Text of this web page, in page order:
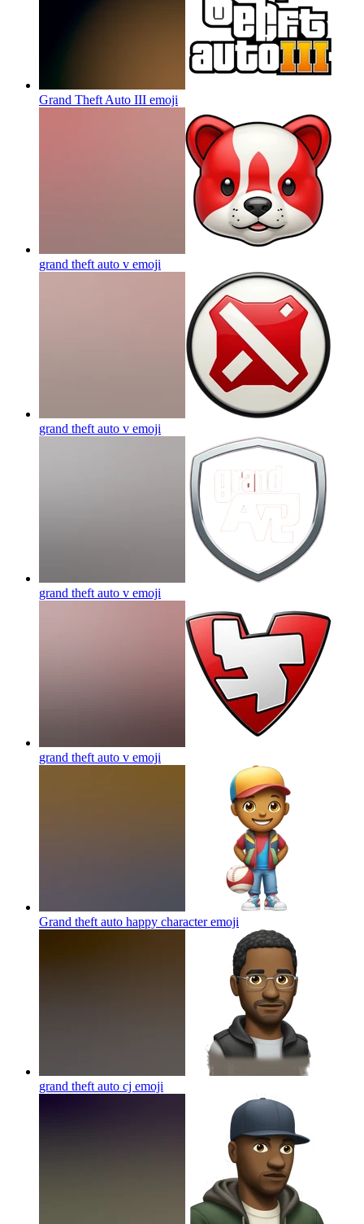
Grand Theft Auto III emoji
grand theft auto v emoji
grand theft auto v emoji
grand theft auto v emoji
grand theft auto v emoji
Grand theft auto happy characteremoji
grand theft auto cj emoji